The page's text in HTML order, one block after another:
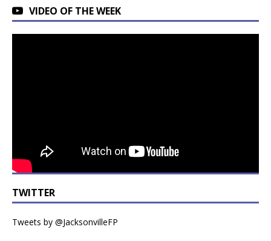
VIDEO OF THE WEEK
TWITTER
Tweets by @JacksonvilleFP